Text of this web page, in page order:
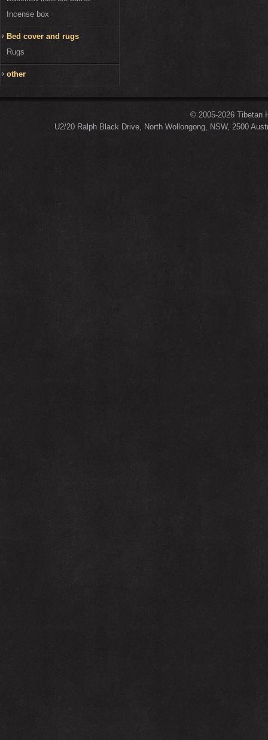
Incense box
Bed cover and rugs
Rugs
other
© 2005-2026 Tibetan
U2/20 Ralph Black Drive, North Wollongong, NSW, 2500